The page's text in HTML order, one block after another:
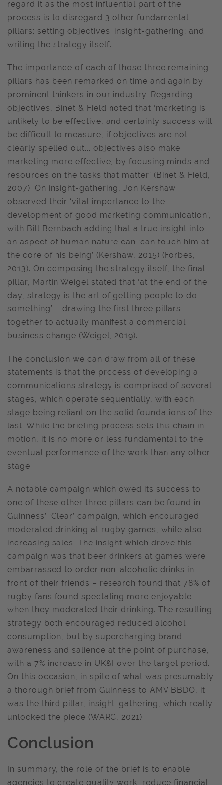
regard it as the most influential part of the
process is to disregard 3 other fundamental
pillars: setting objectives; insight-gathering; and
writing the strategy itself.
The importance of each of those three remaining
pillars has been remarked on time and again by
prominent thinkers in our industry. Regarding
objectives, Binet & Field noted that ‘marketing is
unlikely to be effective, and certainly success will
be difficult to measure, if objectives are not
clearly spelled out... objectives also make
marketing more effective, by focusing minds and
resources on the tasks that matter’ (Binet & Field,
2007). On insight-gathering, Jon Kershaw
observed their ‘vital importance to the
development of good marketing communication’,
with Bill Bernbach adding that a true insight into
an aspect of human nature can ‘can touch him at
the core of his being’ (Kershaw, 2015) (Forbes,
2013). On composing the strategy itself, the final
pillar, Martin Weigel stated that ‘at the end of the
day, strategy is the art of getting people to do
something’ – drawing the first three pillars
together to actually manifest a commercial
business change (Weigel, 2019).
The conclusion we can draw from all of these
statements is that the process of developing a
communications strategy is comprised of several
stages, which operate sequentially, with each
stage being reliant on the solid foundations of the
last. While the briefing process sets this chain in
motion, it is no more or less fundamental to the
eventual performance of the work than any other
stage.
A notable campaign which owed its success to
one of these other three pillars can be found in
Guinness’ ‘Clear’ campaign, which encouraged
moderated drinking at rugby games, while also
increasing sales. The insight which drove this
campaign was that beer drinkers at games were
embarrassed to order non-alcoholic drinks in
front of their friends – research found that 78% of
rugby fans found spectating more enjoyable
when they moderated their drinking. The resulting
strategy both encouraged reduced alcohol
consumption, but by supercharging brand-
awareness and salience at the point of purchase,
with a 7% increase in UK&I over the target period.
On this occasion, in spite of what was presumably
a thorough brief from Guinness to AMV BBDO, it
was the third pillar, insight-gathering, which really
unlocked the piece (WARC, 2021).
Conclusion
In summary, the role of the brief is to enable
agencies to create quality work, reduce financial